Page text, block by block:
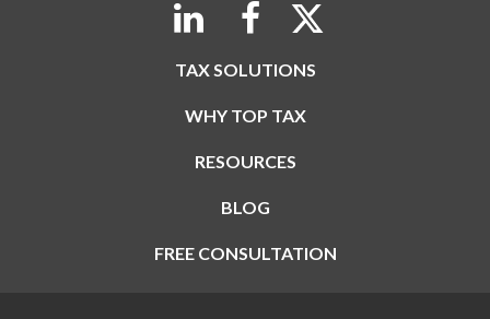
TAX SOLUTIONS
WHY TOP TAX
RESOURCES
BLOG
FREE CONSULTATION